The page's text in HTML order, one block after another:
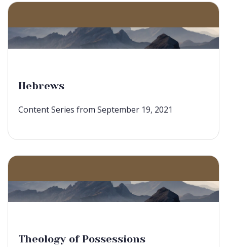
Hebrews
Content Series from September 19, 2021
Theology of Possessions